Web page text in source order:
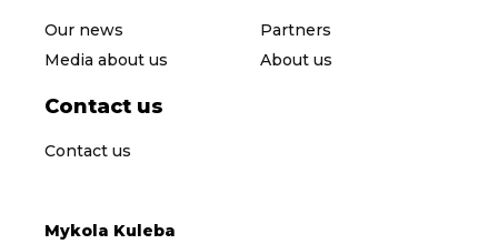
Our news
Media about us
Partners
About us
Contact us
Contact us
Mykola Kuleba